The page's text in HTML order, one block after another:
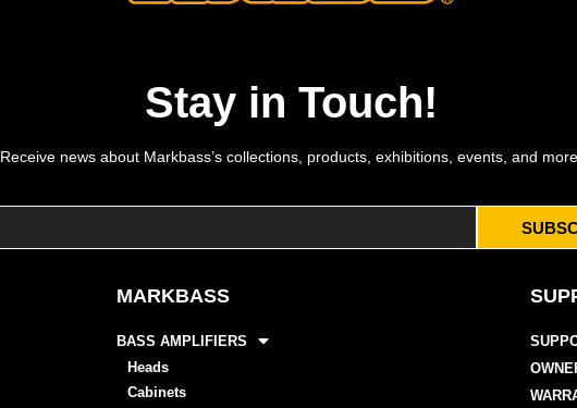
Stay in Touch!
Receive news about Markbass’s collections, products, exhibitions, events, and more.
MARKBASS
BASS AMPLIFIERS
Heads
Cabinets